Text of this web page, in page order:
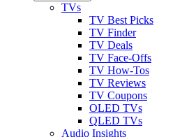
TVs
TV Best Picks
TV Finder
TV Deals
TV Face-Offs
TV How-Tos
TV Reviews
TV Coupons
OLED TVs
QLED TVs
Audio Insights